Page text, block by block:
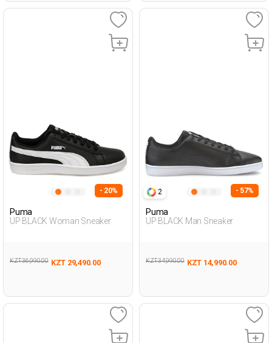
- 20%
Puma
UP BLACK Woman Sneaker
KZT 36,990.00 KZT 29,490.00
2 - 57%
Puma
UP BLACK Man Sneaker
KZT 34,990.00 KZT 14,990.00